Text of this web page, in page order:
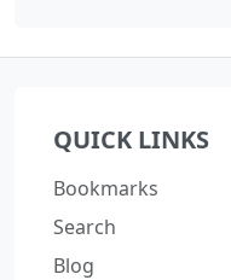
QUICK LINKS
Bookmarks
Search
Blog